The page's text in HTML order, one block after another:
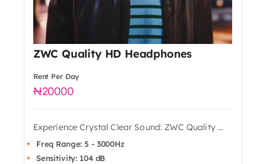
ZWC Quality HD Headphones
Rent Per Day
20000
Experience Crystal Clear Sound: ZWC Quality ...
Freq Range: 5 - 3000Hz
Sensitivity: 104 dB